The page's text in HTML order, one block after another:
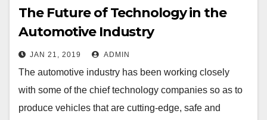
The Future of Technology in the
Automotive Industry
JAN 21, 2019 ADMIN
The automotive industry has been working closely
with some of the chief technology companies so as to
produce vehicles that are cutting-edge, safe and